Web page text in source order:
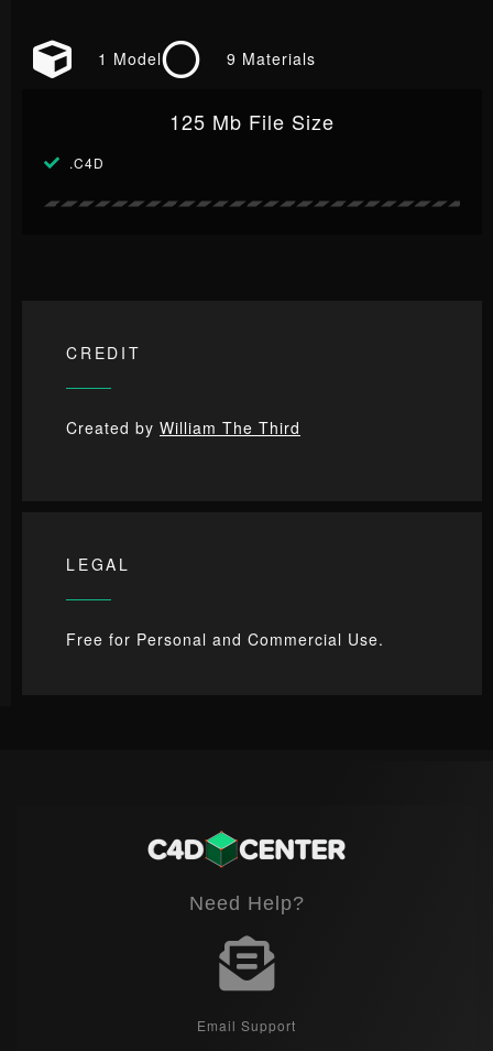
1 Model 9 Materials
125 Mb File Size
.C4D
CREDIT
Created by William The Third
LEGAL
Free for Personal and Commercial Use.
Need Help?
Email Support